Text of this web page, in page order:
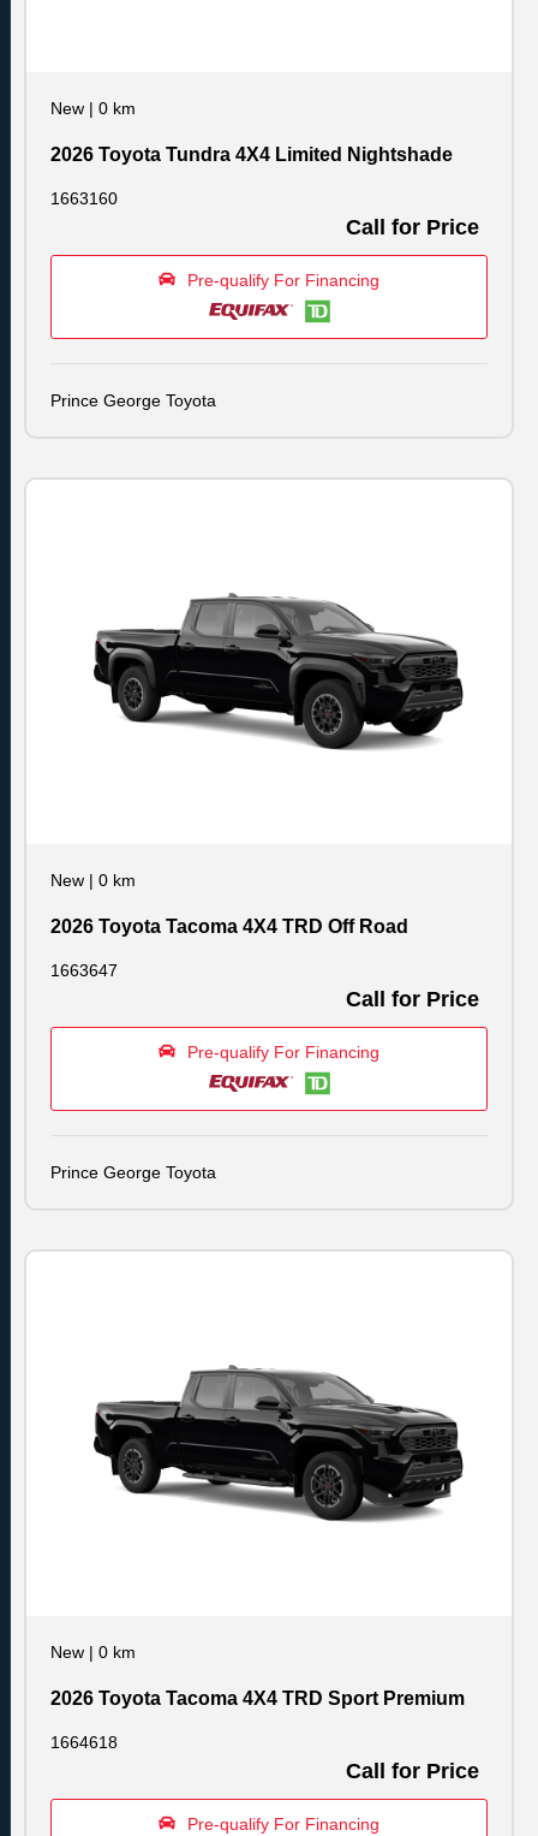
New | 0 km
2026 Toyota Tundra 4X4 Limited Nightshade
1663160
Call for Price
Pre-qualify For Financing
Prince George Toyota
New | 0 km
2026 Toyota Tacoma 4X4 TRD Off Road
1663647
Call for Price
Pre-qualify For Financing
Prince George Toyota
New | 0 km
2026 Toyota Tacoma 4X4 TRD Sport Premium
1664618
Call for Price
Pre-qualify For Financing